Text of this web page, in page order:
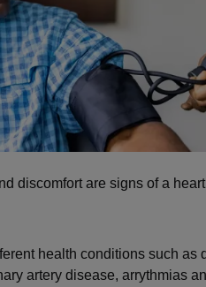
discomfort are signs of a
health conditions such as
artery disease, arrythmias